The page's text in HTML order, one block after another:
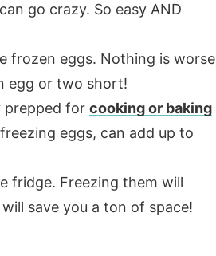
go crazy. So easy AND
frozen eggs. Nothing is worse
egg or two short!
prepped for cooking or baking
eggs, can add up to
fridge. Freezing them will
save you a ton of space!